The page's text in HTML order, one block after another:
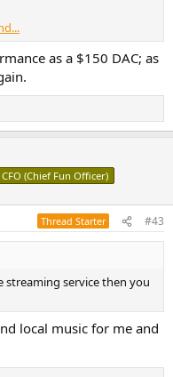
an app to control it.
in various streaming
so that is how I
it using Ethernet first,
interface to program
I did). For power, I
around.
please watch
as a $150 DAC; as
CFO (Chief Fun Officer)
Thread Starter #43
service then you
local music for me and